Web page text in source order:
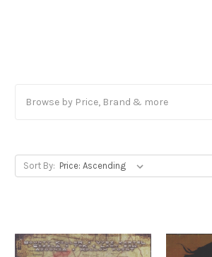
Browse by Price, Brand & more
Sort By: